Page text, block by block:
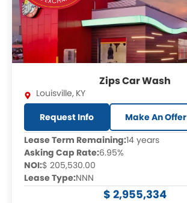
Zips Car Wash
Louisville, KY
Request Info
Make An Offer
Lease Term Remaining:14 years
Asking Cap Rate:6.95%
NOI:$ 205,530.00
Lease Type:NNN
$ 2,955,334